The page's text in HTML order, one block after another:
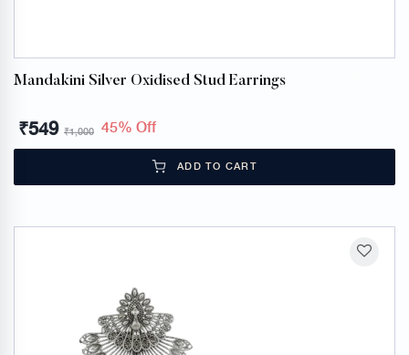
Mandakini Silver Oxidised Stud Earrings
₹549 ₹1,000 45% Off
ADD TO CART